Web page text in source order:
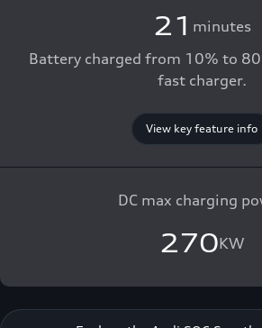
21 minutes
Battery charged from 10% to
fast charger.
View key feature info
DC max charging
270KW